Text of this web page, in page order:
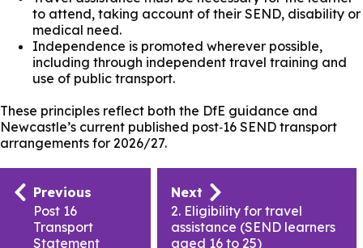
to attend, taking account of their SEND, disability or
medical need.
Independence is promoted wherever possible,
including through independent travel training and
use of public transport.
These principles reflect both the DfE guidance and
Newcastle’s current published post‑16 SEND transport
arrangements for 2026/27.
Publication
navigation
Previous
Post 16
Transport
Statement
Next
2. Eligibility for travel
assistance (SEND learners
aged 16 to 25)